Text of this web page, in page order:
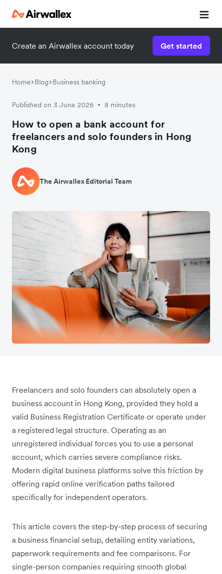
Create an Airwallex account today Get started
Home Blog Business banking
Published on 3 June 2026 • 8 minutes
How to open a bank account for
freelancers and solo founders in Hong
Kong
The Airwallex Editorial Team
Freelancers and solo founders can absolutely open a
business account in Hong Kong, provided they hold a
valid Business Registration Certificate or operate under
a registered legal structure. Operating as an
unregistered individual forces you to use a personal
account, which carries severe compliance risks.
Modern digital business platforms solve this friction by
offering rapid online verification paths tailored
specifically for independent operators.
This article covers the step-by-step process of securing
a business financial setup, detailing entity variations,
paperwork requirements and fee comparisons. For
single-person companies requiring smooth global